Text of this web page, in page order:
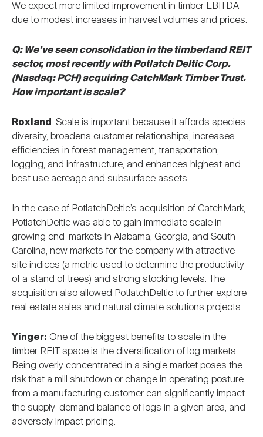
We expect more limited improvement in timber EBITDA
due to modest increases in harvest volumes and prices.
Q: We’ve seen consolidation in the timberland REIT
sector, most recently with Potlatch Deltic Corp.
(Nasdaq: PCH) acquiring CatchMark Timber Trust.
How important is scale?
Roxland: Scale is important because it affords species
diversity, broadens customer relationships, increases
efficiencies in forest management, transportation,
logging, and infrastructure, and enhances highest and
best use acreage and subsurface assets.
In the case of PotlatchDeltic’s acquisition of CatchMark,
PotlatchDeltic was able to gain immediate scale in
growing end-markets in Alabama, Georgia, and South
Carolina, new markets for the company with attractive
site indices (a metric used to determine the productivity
of a stand of trees) and strong stocking levels. The
acquisition also allowed PotlatchDeltic to further explore
real estate sales and natural climate solutions projects.
Yinger: One of the biggest benefits to scale in the
timber REIT space is the diversification of log markets.
Being overly concentrated in a single market poses the
risk that a mill shutdown or change in operating posture
from a manufacturing customer can significantly impact
the supply-demand balance of logs in a given area, and
adversely impact pricing.